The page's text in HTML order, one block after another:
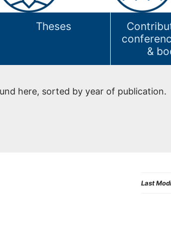
Theses
&
here, sorted by year of publication.
Last